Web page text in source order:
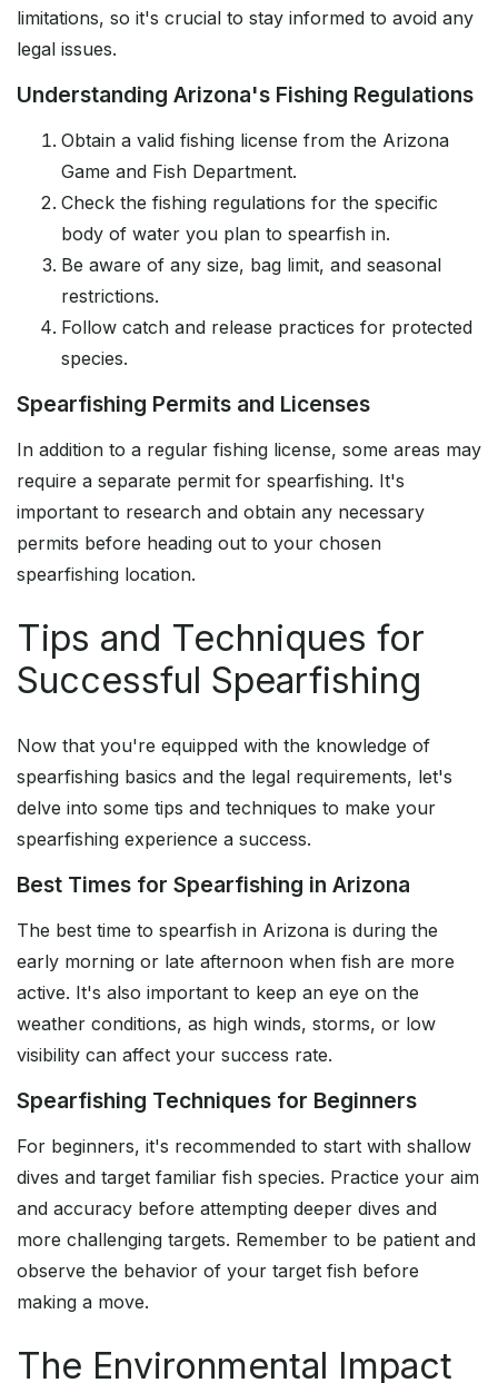
limitations, so it's crucial to stay informed to avoid any
legal issues.
Understanding Arizona's Fishing Regulations
Obtain a valid fishing license from the Arizona
Game and Fish Department.
Check the fishing regulations for the specific
body of water you plan to spearfish in.
Be aware of any size, bag limit, and seasonal
restrictions.
Follow catch and release practices for protected
species.
Spearfishing Permits and Licenses
In addition to a regular fishing license, some areas may
require a separate permit for spearfishing. It's
important to research and obtain any necessary
permits before heading out to your chosen
spearfishing location.
Tips and Techniques for
Successful Spearfishing
Now that you're equipped with the knowledge of
spearfishing basics and the legal requirements, let's
delve into some tips and techniques to make your
spearfishing experience a success.
Best Times for Spearfishing in Arizona
The best time to spearfish in Arizona is during the
early morning or late afternoon when fish are more
active. It's also important to keep an eye on the
weather conditions, as high winds, storms, or low
visibility can affect your success rate.
Spearfishing Techniques for Beginners
For beginners, it's recommended to start with shallow
dives and target familiar fish species. Practice your aim
and accuracy before attempting deeper dives and
more challenging targets. Remember to be patient and
observe the behavior of your target fish before
making a move.
The Environmental Impact